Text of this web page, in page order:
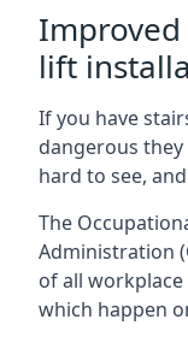
lift
If you have
dangerous they
hard to see,
The
Administration
of all
which happen